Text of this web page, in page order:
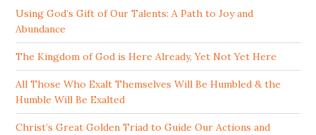
Using God’s Gift of Our Talents: A Path to Joy and
Abundance
The Kingdom of God is Here Already, Yet Not Yet Here
All Those Who Exalt Themselves Will Be Humbled & the
Humble Will Be Exalted
Christ’s Great Golden Triad to Guide Our Actions and